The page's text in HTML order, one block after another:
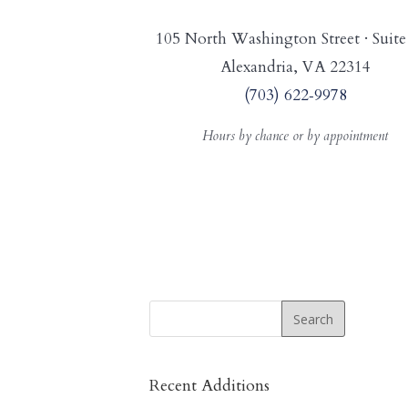
105 North Washington Street ·
Alexandria, VA 22314
(703) 622‑9978
Hours by chance or by appointment
Recent Additions